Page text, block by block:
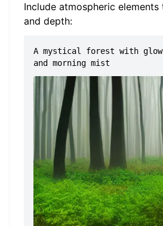
Include atmospheric
and depth:
A mystical forest with
and morning mist